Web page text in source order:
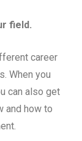
field.
career
When you
can also get
and how to